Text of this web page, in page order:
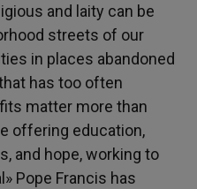
and laity can be
streets of our
in places abandoned
has too often
matter more than
offering education,
and hope, working to
Pope Francis has